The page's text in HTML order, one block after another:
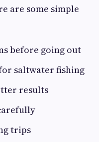
are some simple
before going out
saltwater fishing
results
trips